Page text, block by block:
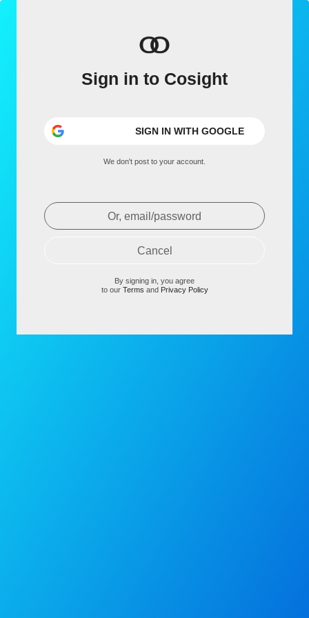
Sign in to Cosight
SIGN IN WITH GOOGLE
We don't post to your account.
Or, email/password
Cancel
By signing in, you agree
to our Terms and Privacy Policy